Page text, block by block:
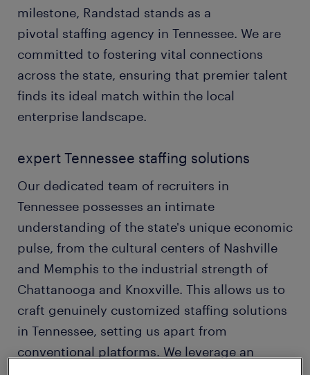
milestone, Randstad stands as a
pivotal staffing agency in Tennessee. We are
committed to fostering vital connections
across the state, ensuring that premier talent
finds its ideal match within the local
enterprise landscape.
expert Tennessee staffing solutions
Our dedicated team of recruiters in
Tennessee possesses an intimate
understanding of the state's unique economic
pulse, from the cultural centers of Nashville
and Memphis to the industrial strength of
Chattanooga and Knoxville. This allows us to
craft genuinely customized staffing solutions
in Tennessee, setting us apart from
conventional platforms. We leverage an